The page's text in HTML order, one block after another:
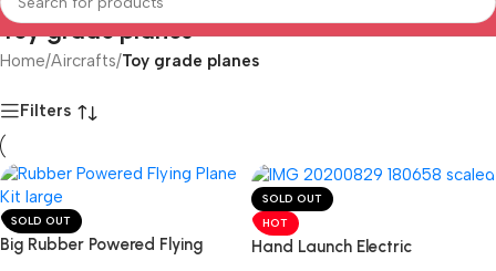
Toy grade planes
Home/Aircrafts/Toy grade planes
Filters
SOLD OUT
Big Rubber Powered Flying
SOLD OUT
HOT
Hand Launch Electric